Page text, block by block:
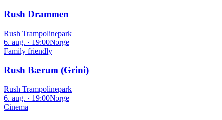
Rush Drammen
Rush Trampolinepark
6. aug. · 19:00Norge
Family friendly
Rush Bærum (Grini)
Rush Trampolinepark
6. aug. · 19:00Norge
Cinema